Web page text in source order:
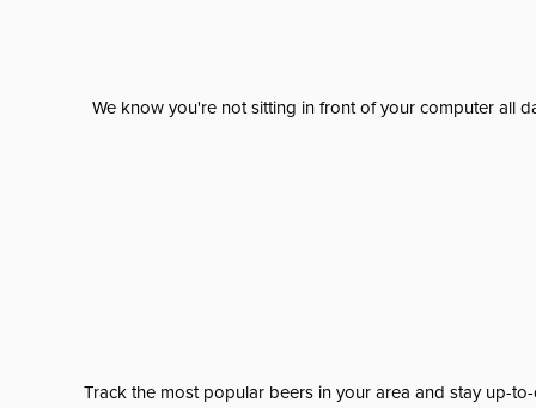
We know you're not sitting in front of your computer all
Track the most popular beers in your area and stay up-